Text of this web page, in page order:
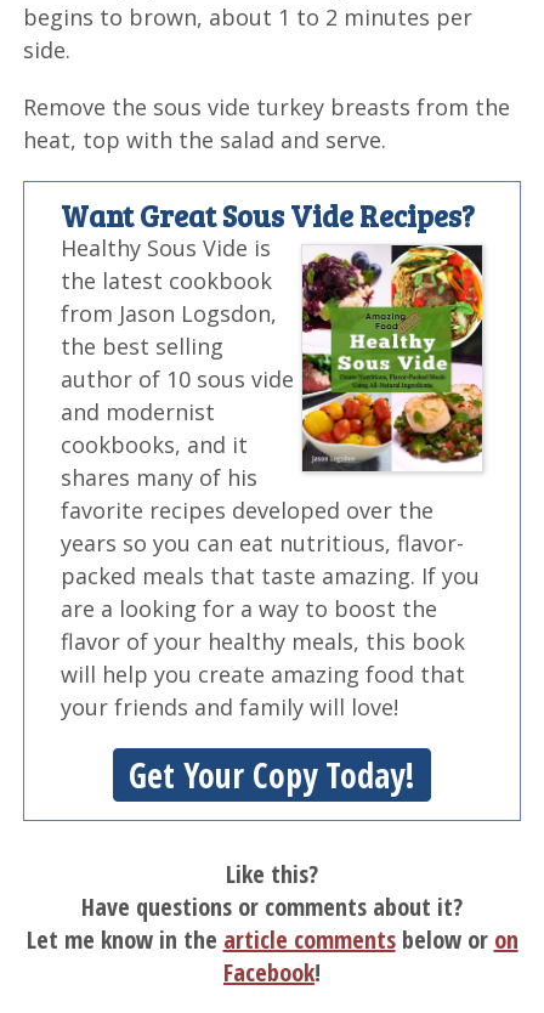
begins to brown, about 1 to 2 minutes per
side.
Remove the sous vide turkey breasts from the
heat, top with the salad and serve.
Want Great Sous Vide Recipes?
Healthy Sous Vide is
the latest cookbook
from Jason Logsdon,
the best selling
author of 10 sous vide
and modernist
cookbooks, and it
shares many of his
favorite recipes developed over the
years so you can eat nutritious, flavor-
packed meals that taste amazing. If you
are a looking for a way to boost the
flavor of your healthy meals, this book
will help you create amazing food that
your friends and family will love!
Get Your Copy Today!
Like this?
Have questions or comments about it?
Let me know in the article commentsbelow or on
Facebook!